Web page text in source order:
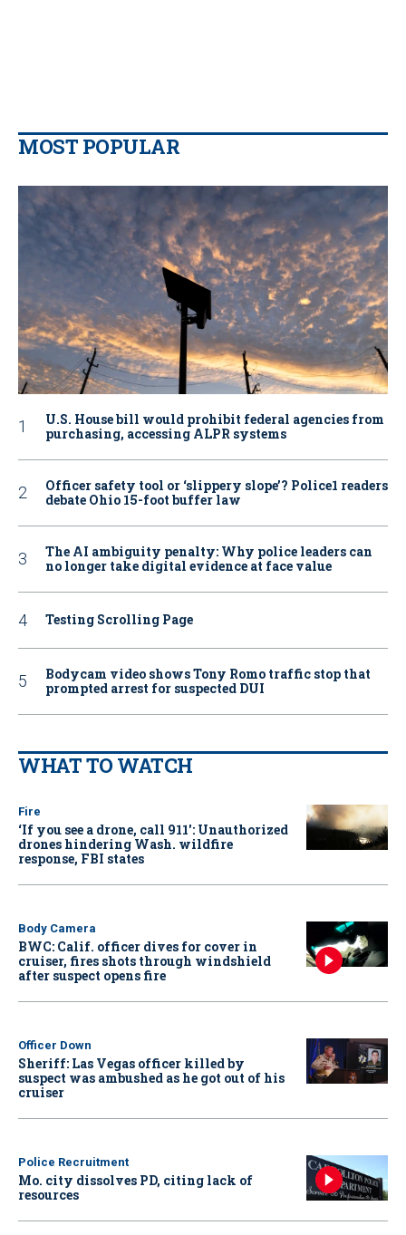
MOST POPULAR
U.S. House bill would prohibit federal agencies from
purchasing, accessing ALPR systems
Officer safety tool or ‘slippery slope’? Police1 readers
debate Ohio 15-foot buffer law
The AI ambiguity penalty: Why police leaders can
no longer take digital evidence at face value
Testing Scrolling Page
Bodycam video shows Tony Romo traffic stop that
prompted arrest for suspected DUI
WHAT TO WATCH
Fire
‘If you see a drone, call 911': Unauthorized
drones hindering Wash. wildfire
response, FBI states
Body Camera
BWC: Calif. officer dives for cover in
cruiser, fires shots through windshield
after suspect opens fire
Officer Down
Sheriff: Las Vegas officer killed by
suspect was ambushed as he got out of his
cruiser
Police Recruitment
Mo. city dissolves PD, citing lack of
resources